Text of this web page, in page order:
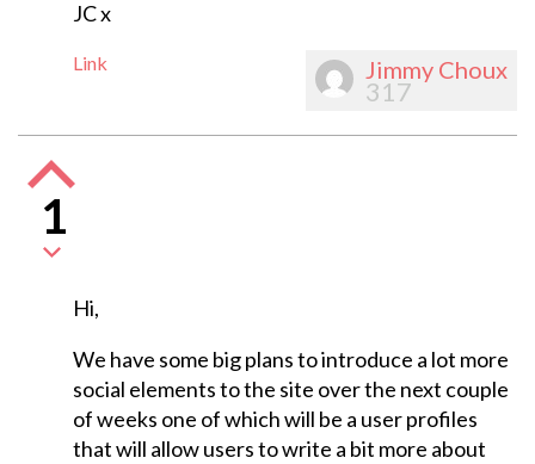
JC x
Link Jimmy Choux
317
1
Hi,
We have some big plans to introduce a lot more
social elements to the site over the next couple
of weeks one of which will be a user profiles
that will allow users to write a bit more about